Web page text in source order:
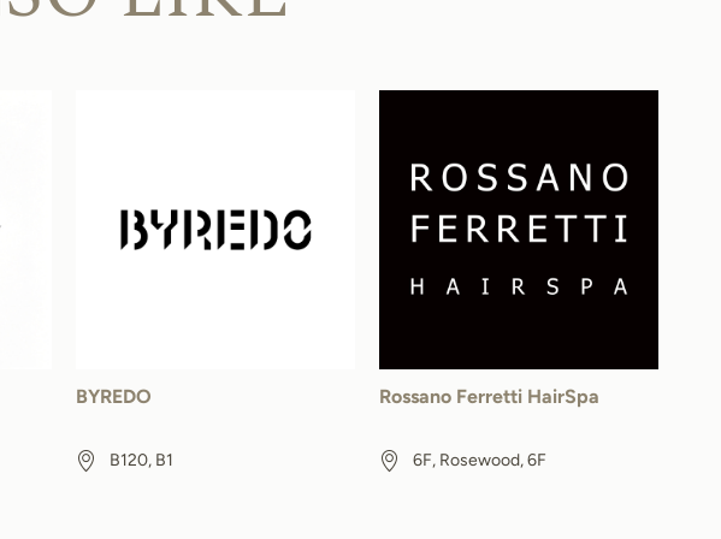
BYREDO
B120, B1
Rossano Ferretti HairSpa
6F, Rosewood, 6F